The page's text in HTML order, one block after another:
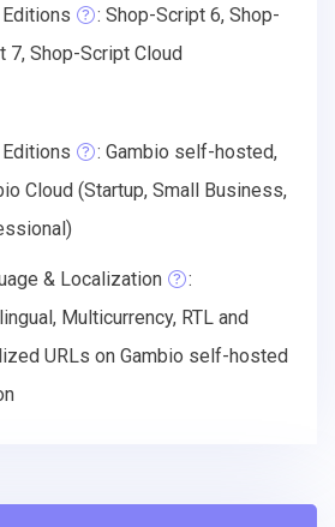
: Shop-Script 6, Shop-
7, Shop-Script Cloud
: Gambio self-hosted,
Cloud (Startup, Small Business,
& Localization
:
Multicurrency, RTL and
URLs on Gambio self-hosted